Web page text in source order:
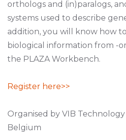
orthologs and (in)paralogs,
systems used to describe
addition, you will know how
biological information from -
the PLAZA Workbench.
Register here>>
Organised by VIB
Belgium